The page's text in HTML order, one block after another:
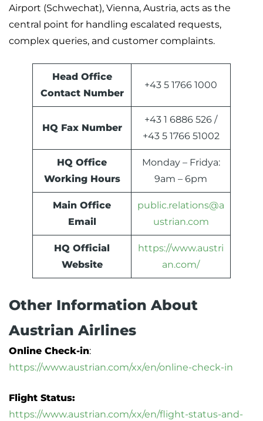
Airport (Schwechat), Vienna, Austria, acts as the
central point for handling escalated requests,
complex queries, and customer complaints.
Head Office
Contact Number
+43 5 1766 1000
HQ Fax Number
+43 1 6886 526 /
+43 5 1766 51002
HQ Office
Working Hours
Monday – Fridya:
9am – 6pm
Main Office
Email
public.relations@a
ustrian.com
HQ Official
Website
https://www.austri
an.com/
Other Information About
Austrian Airlines
Online Check-in:
https://www.austrian.com/xx/en/online-check-in
Flight Status:
https://www.austrian.com/xx/en/flight-status-and-